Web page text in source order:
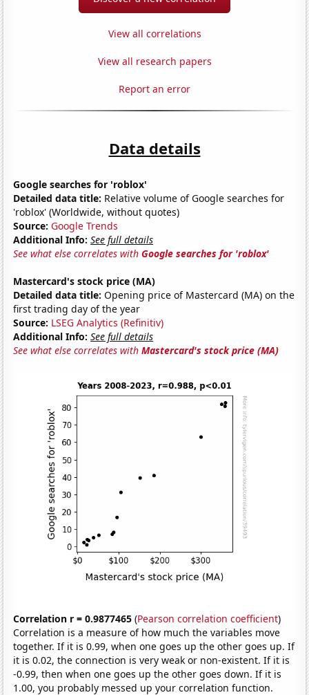
View all correlations
View all research papers
Report an error
Data details
Google searches for 'roblox'
Detailed data title: Relative volume of Google searches for
'roblox' (Worldwide, without quotes)
Source: Google Trends
Additional Info: See full details
See what else correlates withGoogle searches for 'roblox'
Mastercard's stock price (MA)
Detailed data title: Opening price of Mastercard (MA) on the
first trading day of the year
Source: LSEG Analytics (Refinitiv)
Additional Info: See full details
See what else correlates withMastercard's stock price (MA)
Correlation r = 0.9877465 (Pearson correlation coefficient)
Correlation is a measure of how much the variables move
together. If it is 0.99, when one goes up the other goes up. If
it is 0.02, the connection is very weak or non-existent. If it is
-0.99, then when one goes up the other goes down. If it is
1.00, you probably messed up your correlation function.